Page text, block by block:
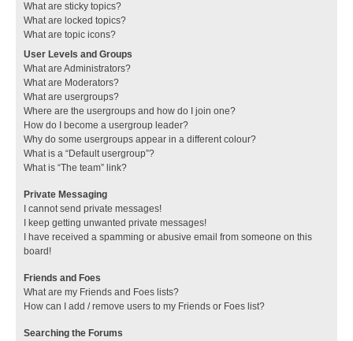
What are sticky topics?
What are locked topics?
What are topic icons?
User Levels and Groups
What are Administrators?
What are Moderators?
What are usergroups?
Where are the usergroups and how do I join one?
How do I become a usergroup leader?
Why do some usergroups appear in a different colour?
What is a “Default usergroup”?
What is “The team” link?
Private Messaging
I cannot send private messages!
I keep getting unwanted private messages!
I have received a spamming or abusive email from someone on this
board!
Friends and Foes
What are my Friends and Foes lists?
How can I add / remove users to my Friends or Foes list?
Searching the Forums